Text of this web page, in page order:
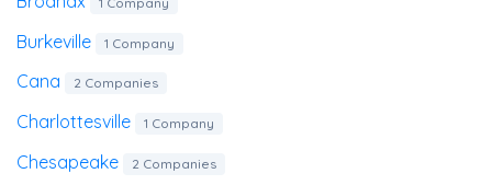
Burkeville 1 Company
Cana 2 Companies
Charlottesville 1 Company
Chesapeake 2 Companies